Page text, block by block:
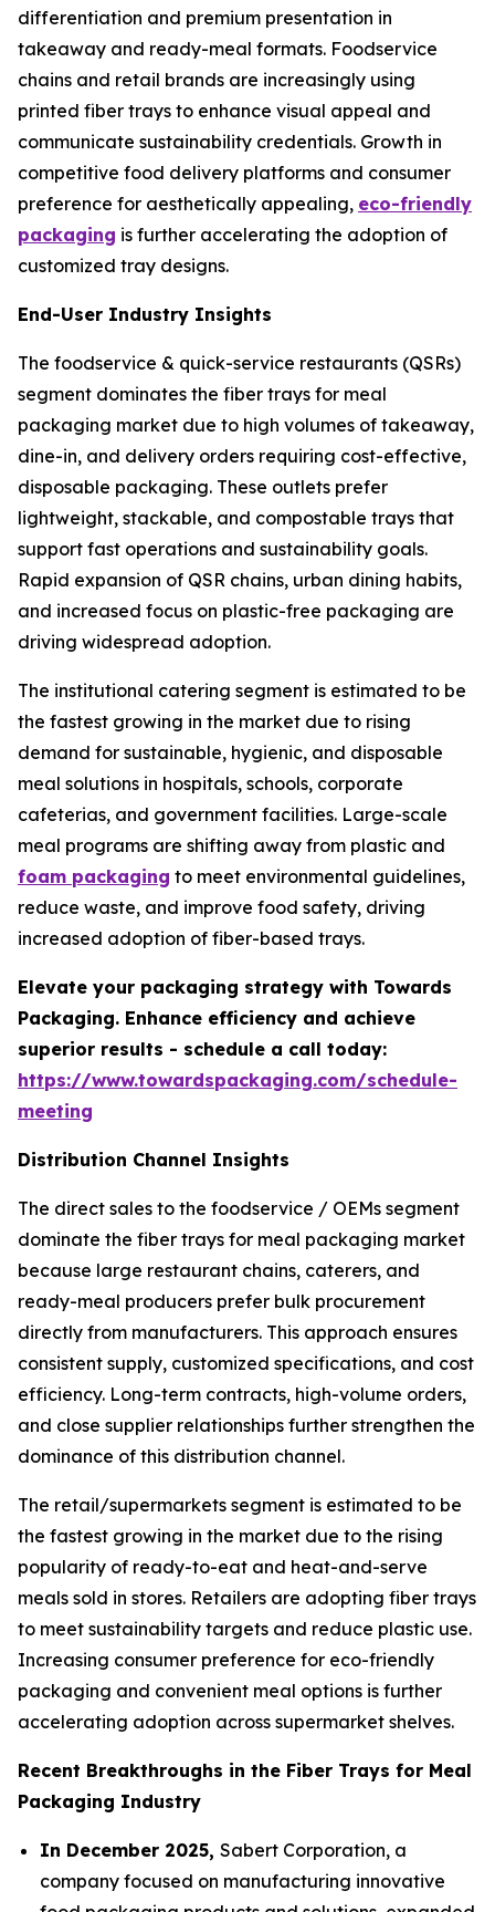
differentiation and premium presentation in
takeaway and ready-meal formats. Foodservice
chains and retail brands are increasingly using
printed fiber trays to enhance visual appeal and
communicate sustainability credentials. Growth in
competitive food delivery platforms and consumer
preference for aesthetically appealing, eco-friendly
packaging is further accelerating the adoption of
customized tray designs.
End-User Industry Insights
The foodservice & quick-service restaurants (QSRs)
segment dominates the fiber trays for meal
packaging market due to high volumes of takeaway,
dine-in, and delivery orders requiring cost-effective,
disposable packaging. These outlets prefer
lightweight, stackable, and compostable trays that
support fast operations and sustainability goals.
Rapid expansion of QSR chains, urban dining habits,
and increased focus on plastic-free packaging are
driving widespread adoption.
The institutional catering segment is estimated to be
the fastest growing in the market due to rising
demand for sustainable, hygienic, and disposable
meal solutions in hospitals, schools, corporate
cafeterias, and government facilities. Large-scale
meal programs are shifting away from plastic and
foam packaging to meet environmental guidelines,
reduce waste, and improve food safety, driving
increased adoption of fiber-based trays.
Elevate your packaging strategy with Towards
Packaging. Enhance efficiency and achieve
superior results - schedule a call today:
https://www.towardspackaging.com/schedule-
meeting
Distribution Channel Insights
The direct sales to the foodservice / OEMs segment
dominate the fiber trays for meal packaging market
because large restaurant chains, caterers, and
ready-meal producers prefer bulk procurement
directly from manufacturers. This approach ensures
consistent supply, customized specifications, and cost
efficiency. Long-term contracts, high-volume orders,
and close supplier relationships further strengthen the
dominance of this distribution channel.
The retail/supermarkets segment is estimated to be
the fastest growing in the market due to the rising
popularity of ready-to-eat and heat-and-serve
meals sold in stores. Retailers are adopting fiber trays
to meet sustainability targets and reduce plastic use.
Increasing consumer preference for eco-friendly
packaging and convenient meal options is further
accelerating adoption across supermarket shelves.
Recent Breakthroughs in the Fiber Trays for Meal
Packaging Industry
In December 2025, Sabert Corporation, a
company focused on manufacturing innovative